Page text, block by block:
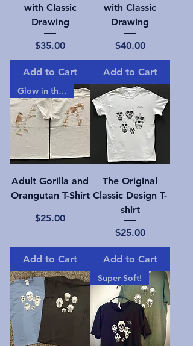
with Classic
Drawing
Price
$35.00
Add to Cart
with Classic
Drawing
Price
$40.00
Add to Cart
Glow in the dark!
Adult Gorilla and
Orangutan T-Shirt
Price
$25.00
Add to Cart
The Original
Classic Design T-
shirt
Price
$25.00
Add to Cart
Super Soft!